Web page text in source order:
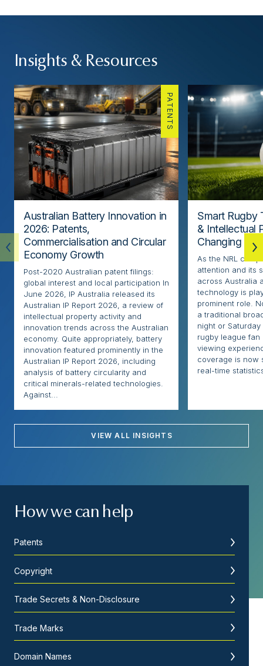
Insights & Resources
PATENTS
Australian Battery Innovation in
2026: Patents,
Commercialisation and Circular
Economy Growth
Post-2020 Australian patent filings:
global interest and local participation In
June 2026, IP Australia released its
Australian IP Report 2026, a review of
intellectual property activity and
innovation trends across the Australian
economy. Quite appropriately, battery
innovation featured prominently in the
Australian IP Report 2026, including
analysis of battery circularity and
critical minerals-related technologies.
Against...
Smart Rugby
& Intellectual
Changing the
As the NRL
attention and its
across Australia
technology is
prominent role.
a traditional
night or Saturday
rugby league
viewing
coverage is now
real-time
VIEW ALL INSIGHTS
How we can help
Patents
Copyright
Trade Secrets & Non-Disclosure
Trade Marks
Domain Names